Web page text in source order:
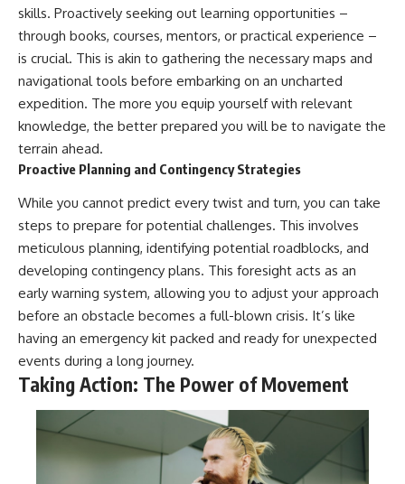
skills. Proactively seeking out learning opportunities –
through books, courses, mentors, or practical experience –
is crucial. This is akin to gathering the necessary maps and
navigational tools before embarking on an uncharted
expedition. The more you equip yourself with relevant
knowledge, the better prepared you will be to navigate the
terrain ahead.
Proactive Planning and Contingency Strategies
While you cannot predict every twist and turn, you can take
steps to prepare for potential challenges. This involves
meticulous planning, identifying potential roadblocks, and
developing contingency plans. This foresight acts as an
early warning system, allowing you to adjust your approach
before an obstacle becomes a full-blown crisis. It’s like
having an emergency kit packed and ready for unexpected
events during a long journey.
Taking Action: The Power of Movement